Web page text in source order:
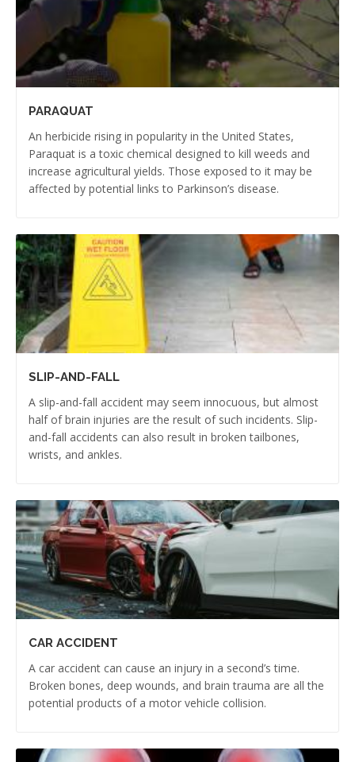
PARAQUAT
An herbicide rising in popularity in the United States,
Paraquat is a toxic chemical designed to kill weeds and
increase agricultural yields. Those exposed to it may be
affected by potential links to Parkinson’s disease.
SLIP-AND-FALL
A slip-and-fall accident may seem innocuous, but almost
half of brain injuries are the result of such incidents. Slip-
and-fall accidents can also result in broken tailbones,
wrists, and ankles.
CAR ACCIDENT
A car accident can cause an injury in a second’s time.
Broken bones, deep wounds, and brain trauma are all the
potential products of a motor vehicle collision.